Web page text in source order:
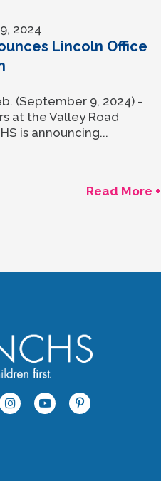
2024
Lincoln Office
(September 9, 2024) -
at the Valley Road
is announcing...
Read More +